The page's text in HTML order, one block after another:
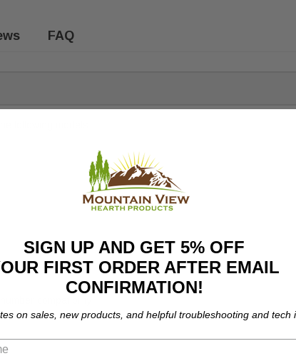
FAQ
following models:
compatibility.
SIGN UP AND GET 5% OFF
FIRST ORDER AFTER EMAIL
CONFIRMATION!
on sales, new products, and helpful troubleshooting and tech